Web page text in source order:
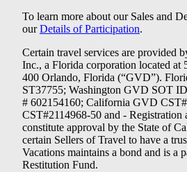
To learn more about our Sales and
ourDetails of Participation.
Certain travel services are provided
Inc., a Florida corporation located
400 Orlando, Florida (“GVD”).
ST37755; Washington GVD SOT
# 602154160; California GVD
CST#2114968-50 and - Registration
constitute approval by the State of
certain Sellers of Travel to have a
Vacations maintains a bond and is a
Restitution Fund.